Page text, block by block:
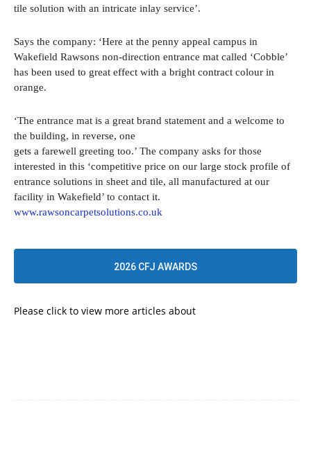
tile solution with an intricate inlay service’.
Says the company: ‘Here at the penny appeal campus in
Wakefield Rawsons non-direction entrance mat called ‘Cobble’
has been used to great effect with a bright contract colour in
orange.
‘The entrance mat is a great brand statement and a welcome to
the building, in reverse, one
gets a farewell greeting too.’ The company asks for those
interested in this ‘competitive price on our large stock profile of
entrance solutions in sheet and tile, all manufactured at our
facility in Wakefield’ to contact it.
www.rawsoncarpetsolutions.co.uk
2026 CFJ AWARDS
Please click to view more articles about